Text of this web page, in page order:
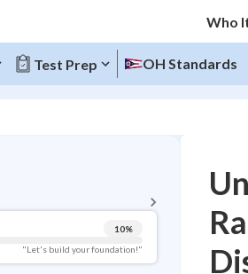
Who
Test Prep OH Standards
10%
"Let's build your foundation!"